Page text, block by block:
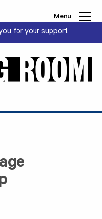
Menu
for your support